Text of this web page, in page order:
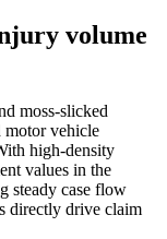
volume
moss-slicked
motor vehicle
high-density
values in the
steady case flow
directly drive claim